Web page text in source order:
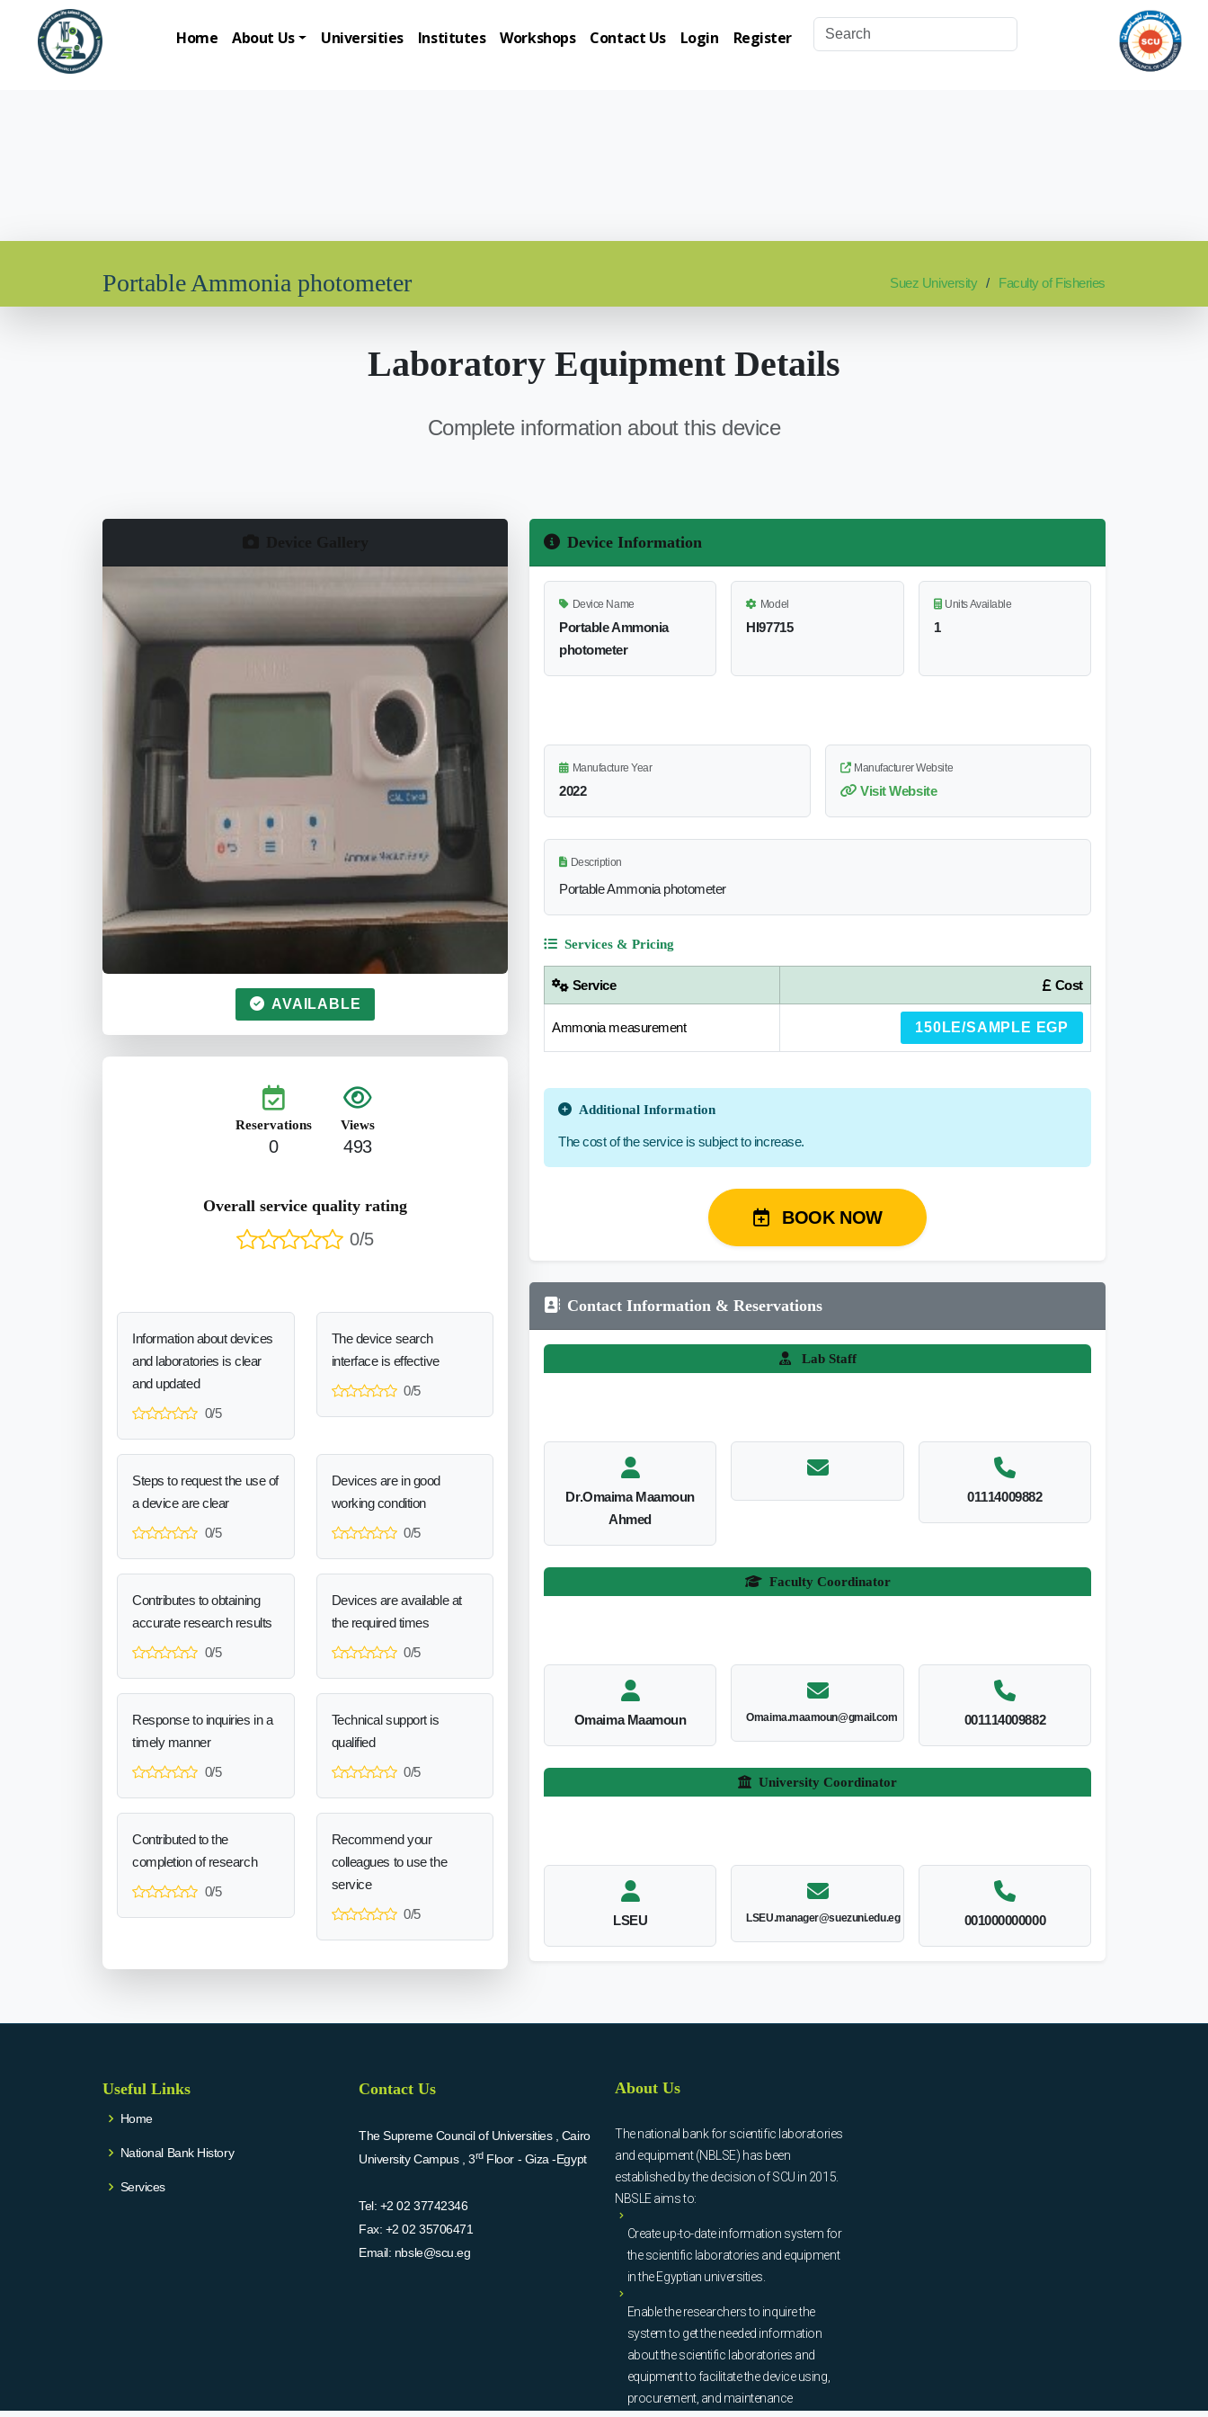
Home About Us Universities Institutes Workshops Contact Us Login Register
Portable Ammonia photometer Suez University Faculty of Fisheries
Laboratory Equipment Details
Complete information about this device
AVAILABLE
Reservations
0
Views
493
Overall service quality rating
0/5
Information about devices
and laboratories is clear
and updated
0/5
The device search
interface is effective
0/5
Steps to request the use of
a device are clear
0/5
Devices are in good
working condition
0/5
Contributes to obtaining
accurate research results
0/5
Devices are available at
the required times
0/5
Response to inquiries in a
timely manner
0/5
Technical support is
qualified
0/5
Contributed to the
completion of research
0/5
Recommend your
colleagues to use the
service
0/5
Device Information
Device Name
Portable Ammonia
photometer
Model
HI97715
Units Available
1
Manufacture Year
2022
Manufacturer Website
Visit Website
Description
Portable Ammonia photometer
Services & Pricing
Service Cost
Ammonia measurement 150LE/SAMPLE EGP
Additional Information
The cost of the service is subject to increase.
BOOK NOW
Contact Information & Reservations
Lab Staff
Dr.Omaima Maamoun
Ahmed
01114009882
Faculty Coordinator
Omaima Maamoun Omaima.maamoun@gmail.com 001114009882
University Coordinator
LSEU LSEU.manager@suezuni.edu.eg 001000000000
Useful Links
Home
National Bank History
Services
Contact Us
The Supreme Council of Universities , Cairo
University Campus , 3rdFloor - Giza -Egypt
Tel: +2 02 37742346
Fax: +2 02 35706471
Email: nbsle@scu.eg
About Us
The national bank for scientific laboratories
and equipment (NBLSE) has been
established by the decision of SCU in 2015.
NBSLE aims to:
Create up-to-date information system for
the scientific laboratories and equipment
in the Egyptian universities.
Enable the researchers to inquire the
system to get the needed information
about the scientific laboratories and
equipment to facilitate the device using,
procurement, and maintenance